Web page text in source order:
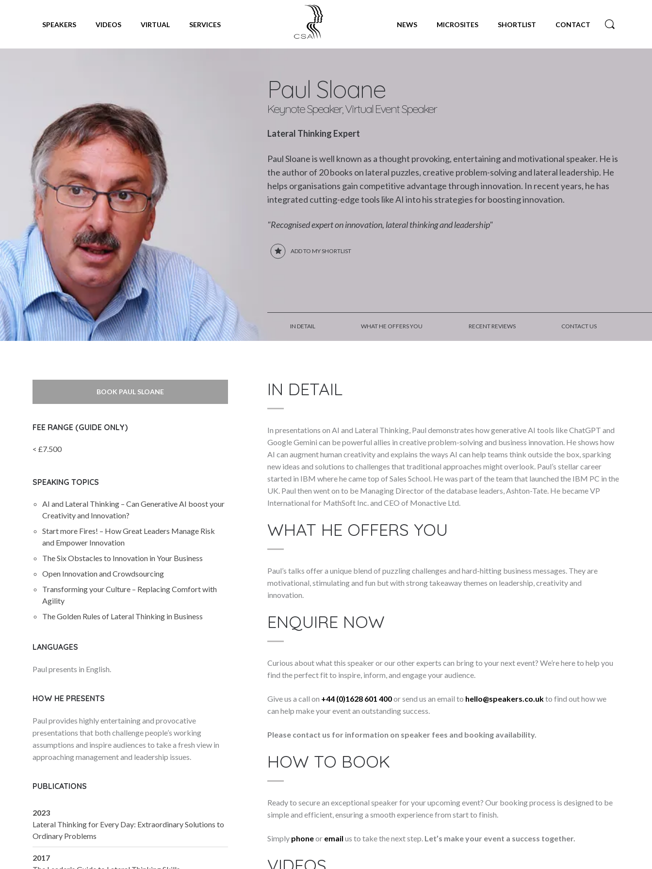
SPEAKERS
SPEAKERS VIDEOS VIRTUAL SERVICES NEWS MICROSITES SHORTLIST CONTACT
Paul Sloane
Keynote Speaker, Virtual Event Speaker
Lateral Thinking Expert
Paul Sloane is well known as a thought provoking, entertaining and motivational speaker. He is
the author of 20 books on lateral puzzles, creative problem-solving and lateral leadership. He
helps organisations gain competitive advantage through innovation. In recent years, he has
integrated cutting-edge tools like AI into his strategies for boosting innovation.
"Recognised expert on innovation, lateral thinking and leadership"
ADD TO MY SHORTLIST
IN DETAIL WHAT HE OFFERS YOU RECENT REVIEWS CONTACT US
BOOK PAUL SLOANE
FEE RANGE (GUIDE ONLY)
< £7.500
SPEAKING TOPICS
AI and Lateral Thinking – Can Generative AI boost your
Creativity and Innovation?
Start more Fires! – How Great Leaders Manage Risk
and Empower Innovation
The Six Obstacles to Innovation in Your Business
Open Innovation and Crowdsourcing
Transforming your Culture – Replacing Comfort with
Agility
The Golden Rules of Lateral Thinking in Business
LANGUAGES
Paul presents in English.
HOW HE PRESENTS
Paul provides highly entertaining and provocative
presentations that both challenge people’s working
assumptions and inspire audiences to take a fresh view in
approaching management and leadership issues.
PUBLICATIONS
2023
Lateral Thinking for Every Day: Extraordinary Solutions to
Ordinary Problems
2017
IN DETAIL
In presentations on AI and Lateral Thinking, Paul demonstrates how generative AI tools like ChatGPT and
Google Gemini can be powerful allies in creative problem-solving and business innovation. He shows how
AI can augment human creativity and explains the ways AI can help teams think outside the box, sparking
new ideas and solutions to challenges that traditional approaches might overlook. Paul’s stellar career
started in IBM where he came top of Sales School. He was part of the team that launched the IBM PC in the
UK. Paul then went on to be Managing Director of the database leaders, Ashton-Tate. He became VP
International for MathSoft Inc. and CEO of Monactive Ltd.
WHAT HE OFFERS YOU
Paul’s talks offer a unique blend of puzzling challenges and hard-hitting business messages. They are
motivational, stimulating and fun but with strong takeaway themes on leadership, creativity and
innovation.
ENQUIRE NOW
Curious about what this speaker or our other experts can bring to your next event? We’re here to help you
find the perfect fit to inspire, inform, and engage your audience.
Give us a call on +44 (0)1628 601 400or send us an email to hello@speakers.co.ukto find out how we
can help make your event an outstanding success.
Please contact us for information on speaker fees and booking availability.
HOW TO BOOK
Ready to secure an exceptional speaker for your upcoming event? Our booking process is designed to be
simple and efficient, ensuring a smooth experience from start to finish.
Simply phoneor email us to take the next step. Let’s make your event a success together.